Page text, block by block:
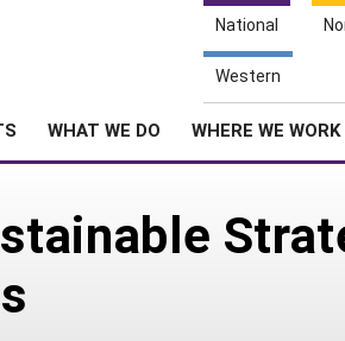
National
Western
WHAT WE DO WHERE WE WORK